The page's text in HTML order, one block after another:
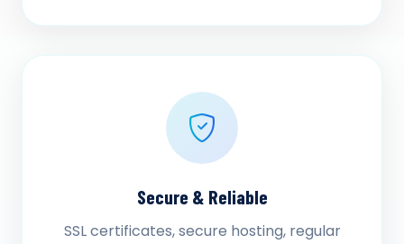
Secure & Reliable
SSL certificates, secure hosting, regular